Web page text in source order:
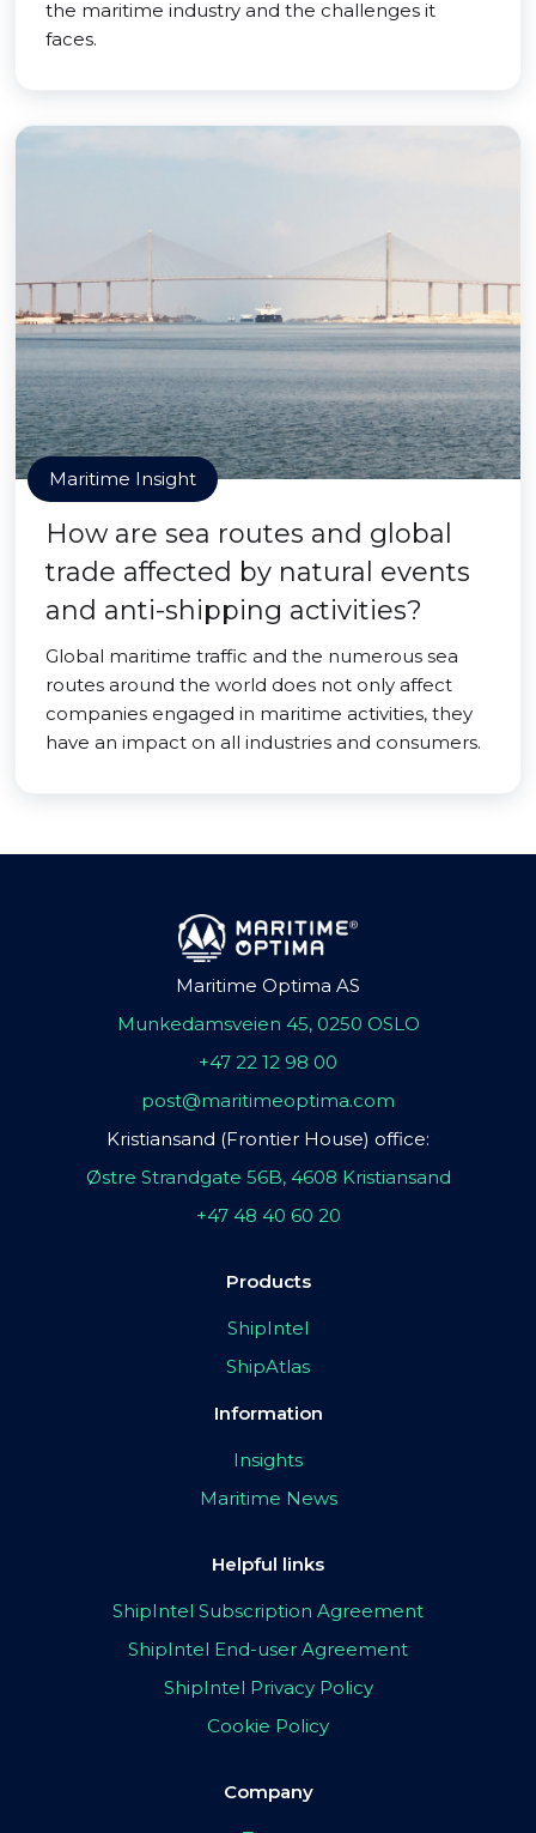
the maritime industry and the challenges it
faces.
Maritime Insight
How are sea routes and global
trade affected by natural events
and anti-shipping activities?
Global maritime traffic and the numerous sea
routes around the world does not only affect
companies engaged in maritime activities, they
have an impact on all industries and consumers.
Maritime Optima AS
Munkedamsveien 45, 0250 OSLO
+47 22 12 98 00
post@maritimeoptima.com
Kristiansand (Frontier House) office:
Østre Strandgate 56B, 4608 Kristiansand
+47 48 40 60 20
Products
ShipIntel
ShipAtlas
Information
Insights
Maritime News
Helpful links
ShipIntel Subscription Agreement
ShipIntel End-user Agreement
ShipIntel Privacy Policy
Cookie Policy
Company